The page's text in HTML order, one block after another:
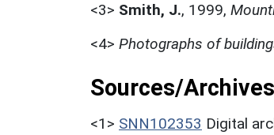
<3> Smith, J., 1999,
<4> Photographs of
Sources/
<1> SNN102353 Digital